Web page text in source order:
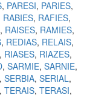
PARESI PARIES
RABIES RAFIES
RAISES RAMIES
REDIAS RELAIS
RIASES RIAZES
SARMIE SARNIE
SERBIA SERIAL
TERAIS TERASI